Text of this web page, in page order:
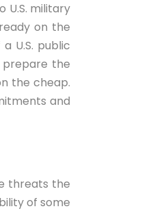
U.S. military
on the
U.S. public
prepare the
the cheap.
and
threats the
of some